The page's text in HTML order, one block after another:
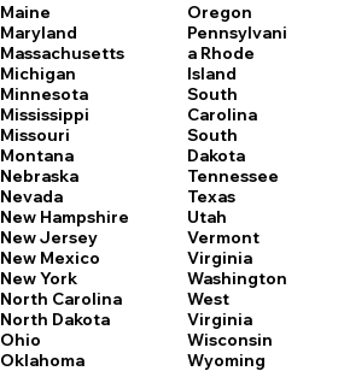
Maine
Maryland
Massachusetts
Michigan
Minnesota
Mississippi
Missouri
Montana
Nebraska
Nevada
New Hampshire
New Jersey
New Mexico
New York
North Carolina
North Dakota
Ohio
Oklahoma
Oregon
Pennsylvani
a Rhode
Island
South
Carolina
South
Dakota
Tennessee
Texas
Utah
Vermont
Virginia
Washington
West
Virginia
Wisconsin
Wyoming